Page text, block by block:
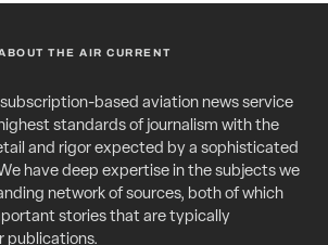
THE AIR CURRENT
based aviation news service
standards of journalism with the
and rigor expected by a sophisticated
have deep expertise in the subjects we
network of sources, both of which
stories that are typically
publications.